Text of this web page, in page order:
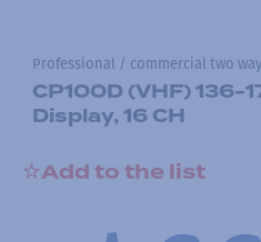
Professional / commercial two
CP100D (VHF) 136-
Display, 16 CH
Add to the list